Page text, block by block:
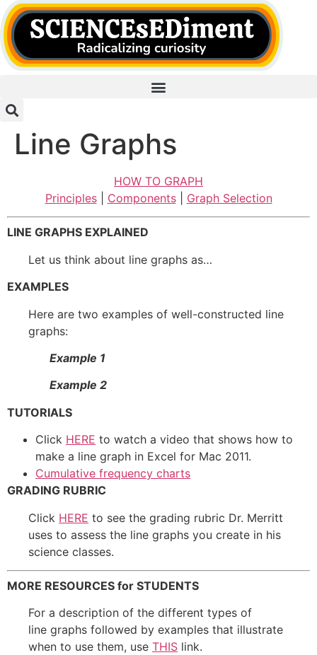
Skip
to
content
Line Graphs
HOW TO GRAPH
Principles| Components| Graph Selection
LINE GRAPHS EXPLAINED
Let us think about line graphs as…
EXAMPLES
Here are two examples of well-constructed line
graphs:
Example 1
Example 2
TUTORIALS
Click HERE to watch a video that shows how to
make a line graph in Excel for Mac 2011.
Cumulative frequency charts
GRADING RUBRIC
Click HERE to see the grading rubric Dr. Merritt
uses to assess the line graphs you create in his
science classes.
MORE RESOURCES for STUDENTS
For a description of the different types of
line graphs followed by examples that illustrate
when to use them, use THIS link.